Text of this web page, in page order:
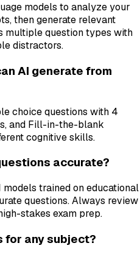
models to analyze your
then generate relevant
multiple question types with
distractors.
AI generate from
choice questions with 4
and Fill-in-the-blank
cognitive skills.
accurate?
trained on educational
questions. Always review
stakes exam prep.
for any subject?